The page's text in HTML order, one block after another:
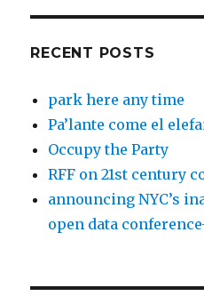
RECENT POSTS
park here any time
Pa’lante come el
Occupy the Party
RFF on 21st century
announcing NYC’s
open data